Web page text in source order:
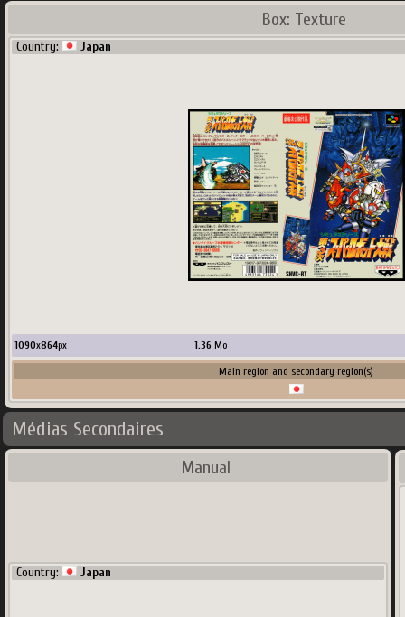
Box: Texture
Country: Japan
1090x864px 1.36 Mo
Main region and secondary region(s)
Médias Secondaires
Manual
Country: Japan